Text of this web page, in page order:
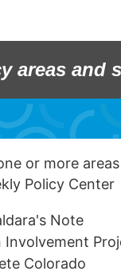
areas and
or more
Policy Center
Note
Involvement
Colorado